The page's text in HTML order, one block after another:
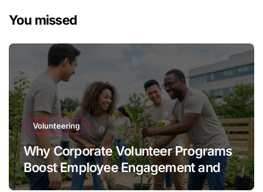
You missed
Volunteering
Why Corporate Volunteer Programs
Boost Employee Engagement and
Retention